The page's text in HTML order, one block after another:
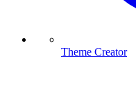
Theme Creator